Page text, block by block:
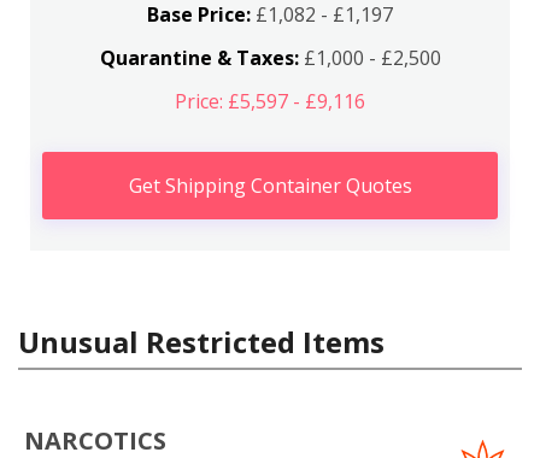
Base Price: £1,082 - £1,197
Quarantine & Taxes:£1,000 - £2,500
Price: £5,597 - £9,116
Get Shipping Container Quotes
Unusual Restricted Items
NARCOTICS